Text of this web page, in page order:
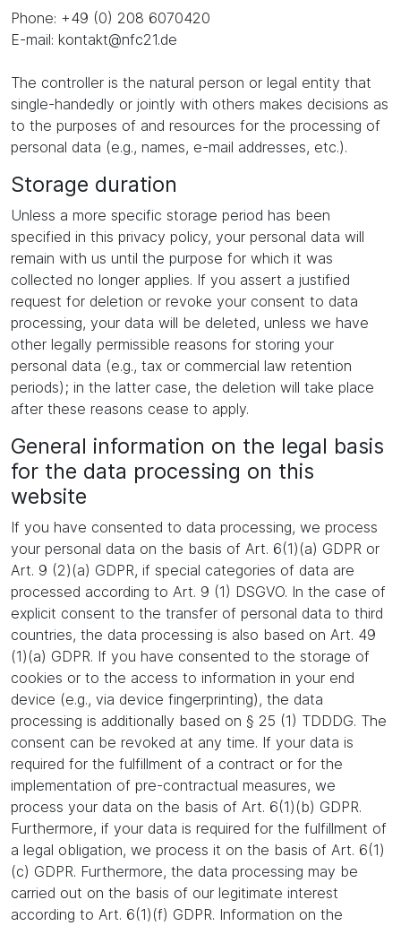
Phone: +49 (0) 208 6070420
E-mail: kontakt@nfc21.de
The controller is the natural person or legal entity that
single-handedly or jointly with others makes decisions as
to the purposes of and resources for the processing of
personal data (e.g., names, e-mail addresses, etc.).
Storage duration
Unless a more specific storage period has been
specified in this privacy policy, your personal data will
remain with us until the purpose for which it was
collected no longer applies. If you assert a justified
request for deletion or revoke your consent to data
processing, your data will be deleted, unless we have
other legally permissible reasons for storing your
personal data (e.g., tax or commercial law retention
periods); in the latter case, the deletion will take place
after these reasons cease to apply.
General information on the legal basis
for the data processing on this
website
If you have consented to data processing, we process
your personal data on the basis of Art. 6(1)(a) GDPR or
Art. 9 (2)(a) GDPR, if special categories of data are
processed according to Art. 9 (1) DSGVO. In the case of
explicit consent to the transfer of personal data to third
countries, the data processing is also based on Art. 49
(1)(a) GDPR. If you have consented to the storage of
cookies or to the access to information in your end
device (e.g., via device fingerprinting), the data
processing is additionally based on § 25 (1) TDDDG. The
consent can be revoked at any time. If your data is
required for the fulfillment of a contract or for the
implementation of pre-contractual measures, we
process your data on the basis of Art. 6(1)(b) GDPR.
Furthermore, if your data is required for the fulfillment of
a legal obligation, we process it on the basis of Art. 6(1)
(c) GDPR. Furthermore, the data processing may be
carried out on the basis of our legitimate interest
according to Art. 6(1)(f) GDPR. Information on the